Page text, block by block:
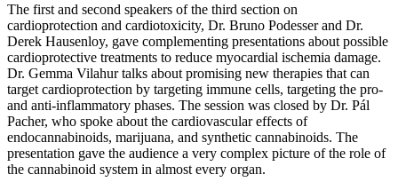
The first and second speakers of the third section on
cardioprotection and cardiotoxicity, Dr. Bruno Podesser and Dr.
Derek Hausenloy, gave complementing presentations about possible
cardioprotective treatments to reduce myocardial ischemia damage.
Dr. Gemma Vilahur talks about promising new therapies that can
target cardioprotection by targeting immune cells, targeting the pro-
and anti-inflammatory phases. The session was closed by Dr. Pál
Pacher, who spoke about the cardiovascular effects of
endocannabinoids, marijuana, and synthetic cannabinoids. The
presentation gave the audience a very complex picture of the role of
the cannabinoid system in almost every organ.